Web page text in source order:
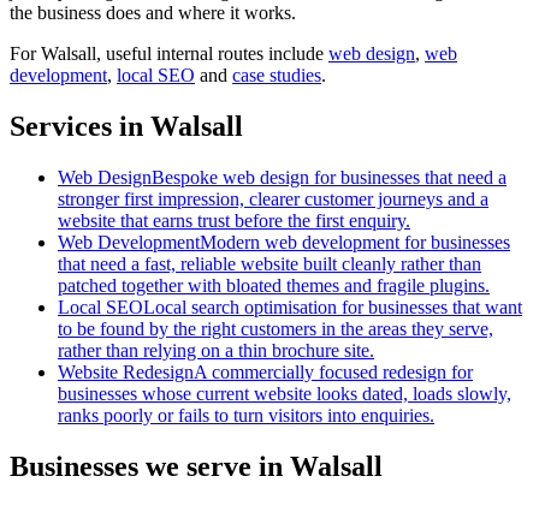
the business does and where it works.
ForWalsall, useful internal routes include web design, web
development, local SEO and case studies.
Services in Walsall
Web DesignBespoke web design for businesses that need a
stronger first impression, clearer customer journeys and a
website that earns trust before the first enquiry.
Web DevelopmentModern web development for businesses
that need a fast, reliable website built cleanly rather than
patched together with bloated themes and fragile plugins.
Local SEOLocal search optimisation for businesses that want
to be found by the right customers in the areas they serve,
rather than relying on a thin brochure site.
Website RedesignA commercially focused redesign for
businesses whose current website looks dated, loads slowly,
ranks poorly or fails to turn visitors into enquiries.
Businesses we serve in Walsall